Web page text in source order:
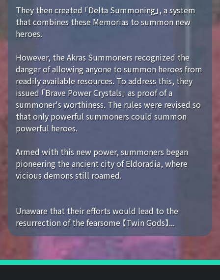
They then created 「Delta Summoning」, a system
that combines these Memorias to summon new
heroes.
However, the Akras Summoners recognized the
danger of allowing anyone to summon heroes from
readily available resources. To address this, they
issued 「Brave Power Crystals」 as proof of a
summoner's worthiness. The rules were revised so
that only powerful summoners could summon
powerful heroes.
Armed with this new power, summoners began
pioneering the ancient city of Eldoradia, where
vicious demons still roamed.
Unaware that their efforts would lead to the
resurrection of the fearsome 【Twin Gods】...